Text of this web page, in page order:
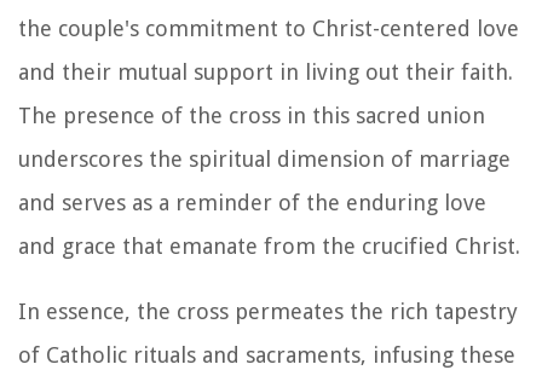
the couple's commitment to Christ-centered love
and their mutual support in living out their faith.
The presence of the cross in this sacred union
underscores the spiritual dimension of marriage
and serves as a reminder of the enduring love
and grace that emanate from the crucified Christ.
In essence, the cross permeates the rich tapestry
of Catholic rituals and sacraments, infusing these